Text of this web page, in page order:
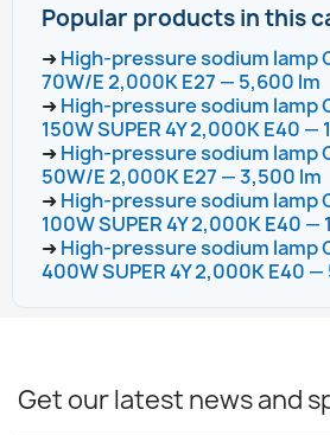
Popular products in this
➜ High-pressure sodium lamp
70W/E 2,000K E27 — 5,600 lm
➜ High-pressure sodium lamp
150W SUPER 4Y 2,000K E40 —
➜ High-pressure sodium lamp
50W/E 2,000K E27 — 3,500 lm
➜ High-pressure sodium lamp
100W SUPER 4Y 2,000K E40 —
➜ High-pressure sodium lamp
400W SUPER 4Y 2,000K E40
Get our latest news and